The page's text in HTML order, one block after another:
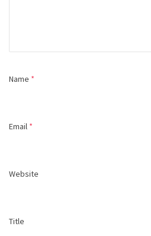
Name *
Email *
Website
Title